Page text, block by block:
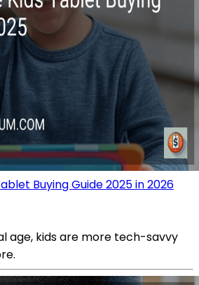
Buying Guide 2025 in 2026
age, kids are more tech-savvy